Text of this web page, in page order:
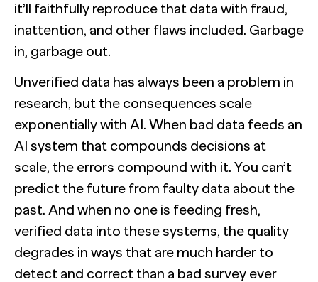
it’ll faithfully reproduce that data with fraud,
inattention, and other flaws included. Garbage
in, garbage out.
Unverified data has always been a problem in
research, but the consequences scale
exponentially with AI. When bad data feeds an
AI system that compounds decisions at
scale, the errors compound with it. You can’t
predict the future from faulty data about the
past. And when no one is feeding fresh,
verified data into these systems, the quality
degrades in ways that are much harder to
detect and correct than a bad survey ever